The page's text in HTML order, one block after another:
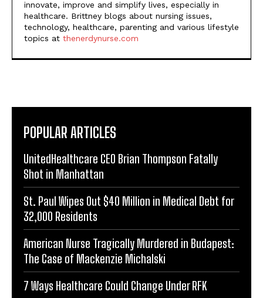
innovate, improve and simplify lives, especially in
healthcare. Brittney blogs about nursing issues,
technology, healthcare, parenting and various lifestyle
topics at thenerdynurse.com
POPULAR ARTICLES
UnitedHealthcare CEO Brian Thompson Fatally
Shot in Manhattan
St. Paul Wipes Out $40 Million in Medical Debt for
32,000 Residents
American Nurse Tragically Murdered in Budapest:
The Case of Mackenzie Michalski
7 Ways Healthcare Could Change Under RFK